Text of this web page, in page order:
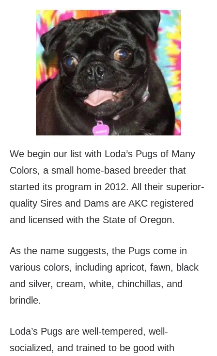
We begin our list with Loda’s Pugs of Many
Colors, a small home-based breeder that
started its program in 2012. All their superior-
quality Sires and Dams are AKC registered
and licensed with the State of Oregon.
As the name suggests, the Pugs come in
various colors, including apricot, fawn, black
and silver, cream, white, chinchillas, and
brindle.
Loda’s Pugs are well-tempered, well-
socialized, and trained to be good with